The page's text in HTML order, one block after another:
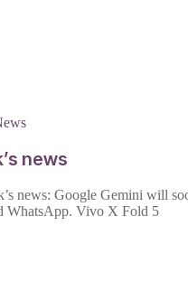
news
news: Google Gemini will
WhatsApp. Vivo X Fold 5